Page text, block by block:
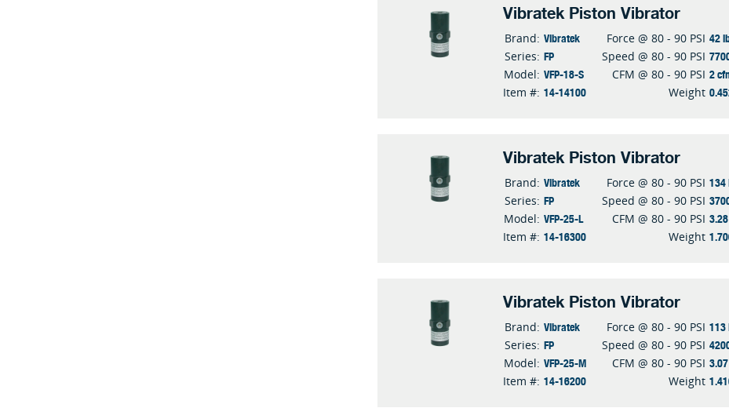
Vibratek Piston Vibrator
Brand: Vibratek
Series: FP
Model: VFP-18-S
Item #: 14-14100
Force @ 80 - 90 PSI 42
Speed @ 80 - 90 PSI
CFM @ 80 - 90 PSI 2
Weight
Vibratek Piston Vibrator
Brand: Vibratek
Series: FP
Model: VFP-25-L
Item #: 14-16300
Force @ 80 - 90 PSI 134
Speed @ 80 - 90 PSI
CFM @ 80 - 90 PSI
Weight
Vibratek Piston Vibrator
Brand: Vibratek
Series: FP
Model: VFP-25-M
Item #: 14-16200
Force @ 80 - 90 PSI 113
Speed @ 80 - 90 PSI
CFM @ 80 - 90 PSI
Weight